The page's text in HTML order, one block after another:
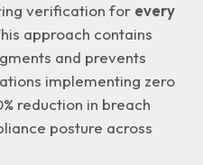
verification for every
approach contains
and prevents
implementing zero
reduction in breach
posture across